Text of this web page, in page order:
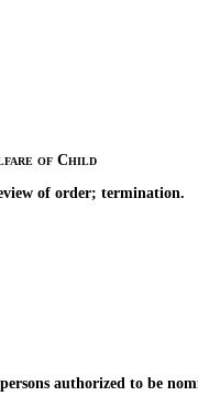
of Child
of order; termination.
authorized to be